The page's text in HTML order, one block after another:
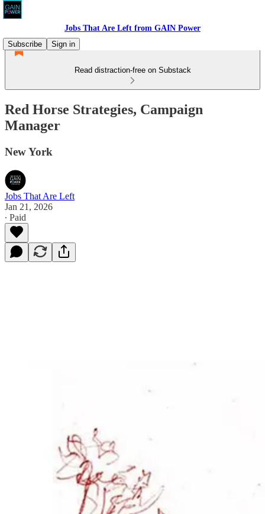
Jobs That Are Left from GAIN Power
Subscribe
Sign in
Read distraction-free on Substack
Red Horse Strategies, Campaign
Manager
New York
Jobs That Are Left
Jan 21, 2026
∙ Paid